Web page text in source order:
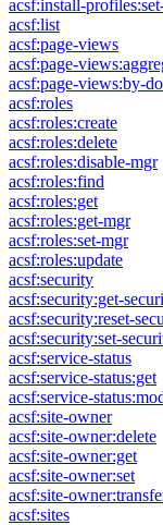
acsf:install-
acsf:list
acsf:page-views
acsf:page-
acsf:page-views:by-
acsf:roles
acsf:roles:create
acsf:roles:delete
acsf:roles:disable-mgr
acsf:roles:find
acsf:roles:get
acsf:roles:get-mgr
acsf:roles:set-mgr
acsf:roles:update
acsf:security
acsf:security:get-
acsf:security:reset-
acsf:security:set-
acsf:service-status
acsf:service-status:get
acsf:service-
acsf:site-owner
acsf:site-owner:delete
acsf:site-owner:get
acsf:site-owner:set
acsf:site-
acsf:sites